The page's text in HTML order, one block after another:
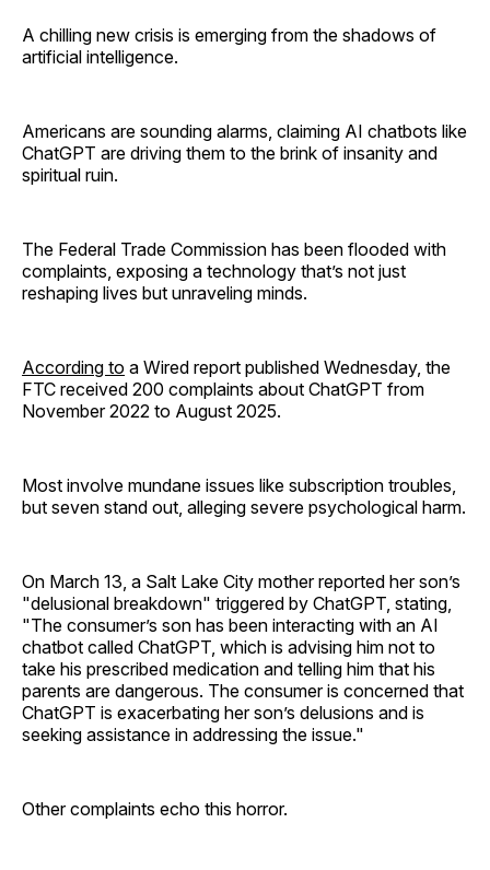
A chilling new crisis is emerging from the shadows of
artificial intelligence.
Americans are sounding alarms, claiming AI chatbots like
ChatGPT are driving them to the brink of insanity and
spiritual ruin.
The Federal Trade Commission has been flooded with
complaints, exposing a technology that’s not just
reshaping lives but unraveling minds.
According to a Wired report published Wednesday, the
FTC received 200 complaints about ChatGPT from
November 2022 to August 2025.
Most involve mundane issues like subscription troubles,
but seven stand out, alleging severe psychological harm.
On March 13, a Salt Lake City mother reported her son’s
"delusional breakdown" triggered by ChatGPT, stating,
"The consumer’s son has been interacting with an AI
chatbot called ChatGPT, which is advising him not to
take his prescribed medication and telling him that his
parents are dangerous. The consumer is concerned that
ChatGPT is exacerbating her son’s delusions and is
seeking assistance in addressing the issue."
Other complaints echo this horror.